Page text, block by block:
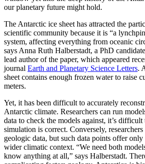
our planetary future might hold.
The Antarctic ice sheet has attracted the
scientific community because it is “a
system, affecting everything from oceanic
says Anna Ruth Halberstadt, a PhD
lead author of the paper, which appeared
journal Earth and Planetary Science Letters.
sheet contains enough frozen water to raise
meters.
Yet, it has been difficult to accurately
Antarctic climate. Researchers can run
data to check the models against, it’s
simulation is correct. Conversely,
geologic data, but such data points offer only
wider climatic context. “We need both
know anything at all,” says Halberstadt.